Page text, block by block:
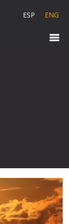
ESP ENG